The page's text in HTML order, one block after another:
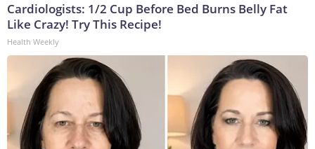
Cardiologists: 1/2 Cup Before Bed Burns Belly Fat
Like Crazy! Try This Recipe!
Health Weekly